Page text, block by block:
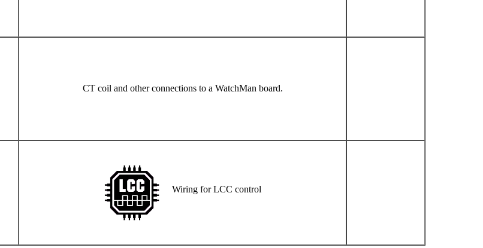
CT coil and other connections to a WatchMan board.
Wiring for LCC control